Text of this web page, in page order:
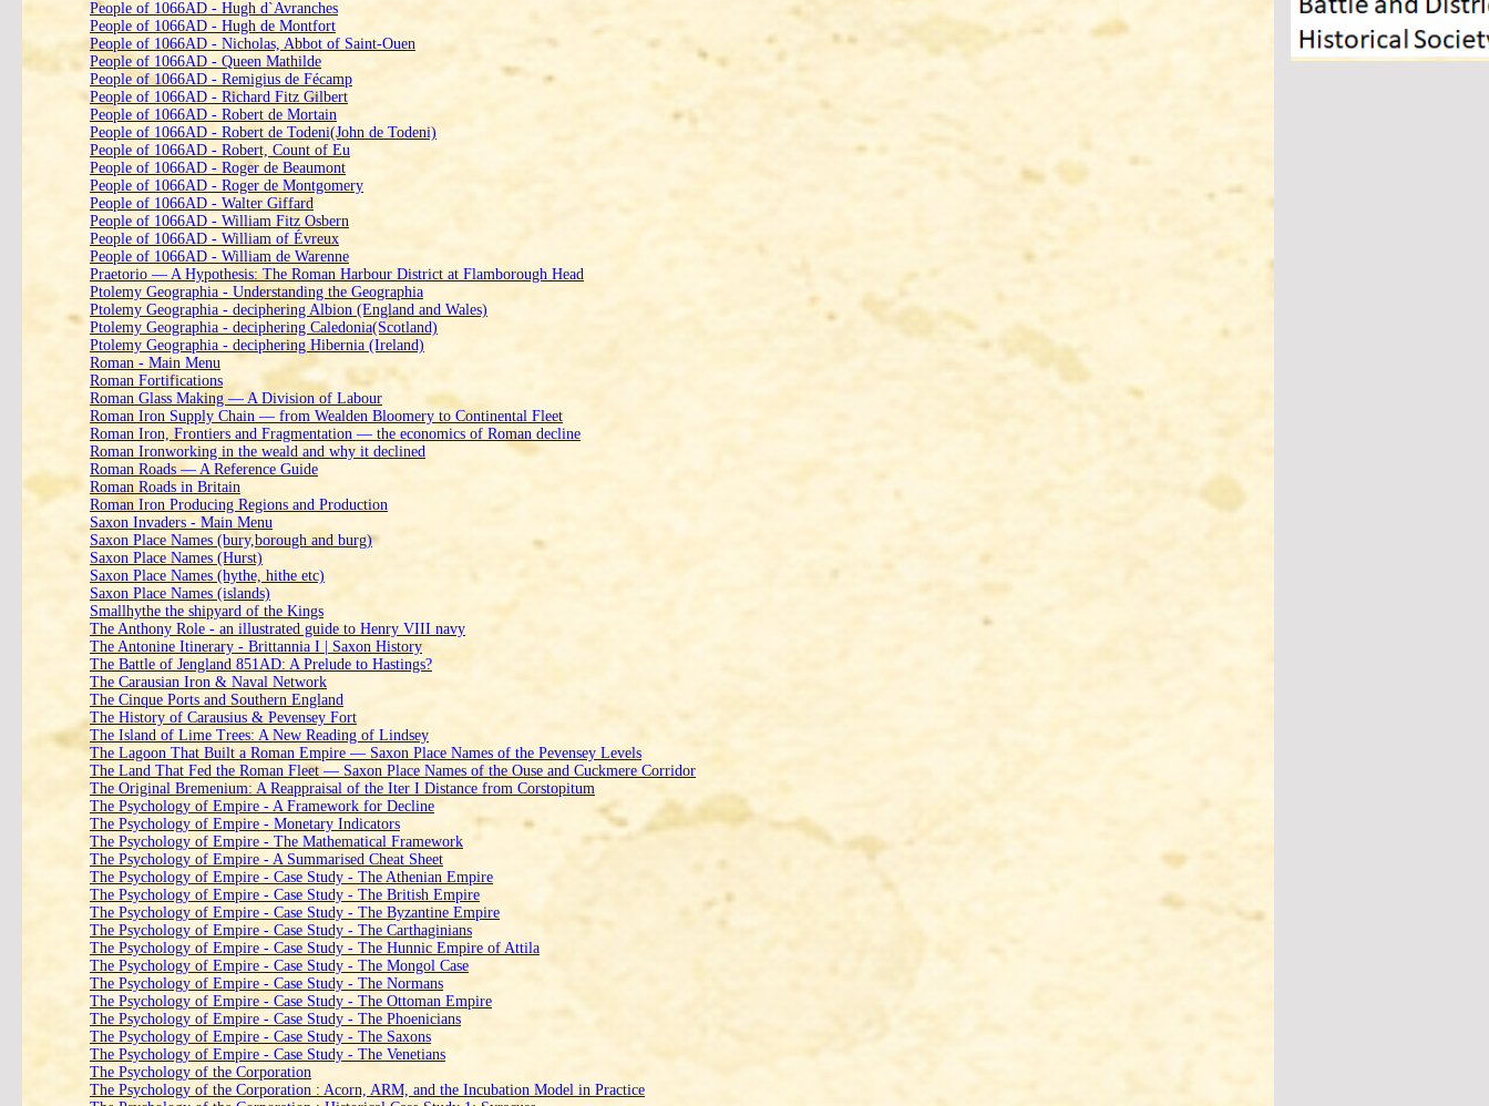
People of 1066AD - Hugh d`Avranches
People of 1066AD - Hugh de Montfort
People of 1066AD - Nicholas, Abbot of Saint-Ouen
People of 1066AD - Queen Mathilde
People of 1066AD - Remigius de Fécamp
People of 1066AD - Richard Fitz Gilbert
People of 1066AD - Robert de Mortain
People of 1066AD - Robert de Todeni(John de Todeni)
People of 1066AD - Robert, Count of Eu
People of 1066AD - Roger de Beaumont
People of 1066AD - Roger de Montgomery
People of 1066AD - Walter Giffard
People of 1066AD - William Fitz Osbern
People of 1066AD - William of Évreux
People of 1066AD - William de Warenne
Praetorio — A Hypothesis: The Roman Harbour District at Flamborough Head
Ptolemy Geographia - Understanding the Geographia
Ptolemy Geographia - deciphering Albion (England and Wales)
Ptolemy Geographia - deciphering Caledonia(Scotland)
Ptolemy Geographia - deciphering Hibernia (Ireland)
Roman - Main Menu
Roman Fortifications
Roman Glass Making — A Division of Labour
Roman Iron Supply Chain — from Wealden Bloomery to Continental Fleet
Roman Iron, Frontiers and Fragmentation — the economics of Roman decline
Roman Ironworking in the weald and why it declined
Roman Roads — A Reference Guide
Roman Roads in Britain
Roman Iron Producing Regions and Production
Saxon Invaders - Main Menu
Saxon Place Names (bury,borough and burg)
Saxon Place Names (Hurst)
Saxon Place Names (hythe, hithe etc)
Saxon Place Names (islands)
Smallhythe the shipyard of the Kings
The Anthony Role - an illustrated guide to Henry VIII navy
The Antonine Itinerary - Brittannia I | Saxon History
The Battle of Jengland 851AD: A Prelude to Hastings?
The Carausian Iron & Naval Network
The Cinque Ports and Southern England
The History of Carausius & Pevensey Fort
The Island of Lime Trees: A New Reading of Lindsey
The Lagoon That Built a Roman Empire — Saxon Place Names of the Pevensey Levels
The Land That Fed the Roman Fleet — Saxon Place Names of the Ouse and Cuckmere Corridor
The Original Bremenium: A Reappraisal of the Iter I Distance from Corstopitum
The Psychology of Empire - A Framework for Decline
The Psychology of Empire - Monetary Indicators
The Psychology of Empire - The Mathematical Framework
The Psychology of Empire - A Summarised Cheat Sheet
The Psychology of Empire - Case Study - The Athenian Empire
The Psychology of Empire - Case Study - The British Empire
The Psychology of Empire - Case Study - The Byzantine Empire
The Psychology of Empire - Case Study - The Carthaginians
The Psychology of Empire - Case Study - The Hunnic Empire of Attila
The Psychology of Empire - Case Study - The Mongol Case
The Psychology of Empire - Case Study - The Normans
The Psychology of Empire - Case Study - The Ottoman Empire
The Psychology of Empire - Case Study - The Phoenicians
The Psychology of Empire - Case Study - The Saxons
The Psychology of Empire - Case Study - The Venetians
The Psychology of the Corporation
The Psychology of the Corporation : Acorn, ARM, and the Incubation Model in Practice